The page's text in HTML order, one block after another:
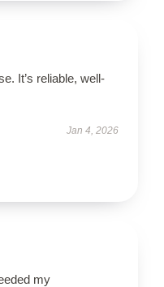
It’s reliable, well-
Jan 4, 2026
my